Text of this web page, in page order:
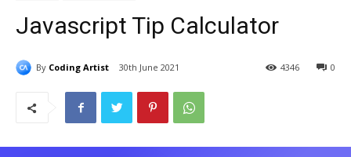
Javascript Tip Calculator
By Coding Artist 30th June 2021 0
4346